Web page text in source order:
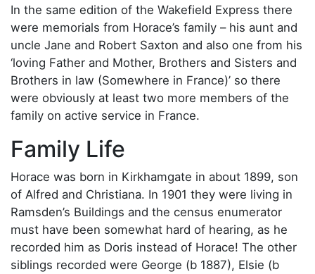
In the same edition of the Wakefield Express there
were memorials from Horace’s family – his aunt and
uncle Jane and Robert Saxton and also one from his
‘loving Father and Mother, Brothers and Sisters and
Brothers in law (Somewhere in France)’ so there
were obviously at least two more members of the
family on active service in France.
Family Life
Horace was born in Kirkhamgate in about 1899, son
of Alfred and Christiana. In 1901 they were living in
Ramsden’s Buildings and the census enumerator
must have been somewhat hard of hearing, as he
recorded him as Doris instead of Horace! The other
siblings recorded were George (b 1887), Elsie (b